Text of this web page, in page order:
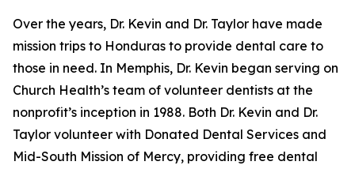
Over the years, Dr. Kevin and Dr. Taylor have made
mission trips to Honduras to provide dental care to
those in need. In Memphis, Dr. Kevin began serving on
Church Health’s team of volunteer dentists at the
nonprofit’s inception in 1988. Both Dr. Kevin and Dr.
Taylor volunteer with Donated Dental Services and
Mid-South Mission of Mercy, providing free dental